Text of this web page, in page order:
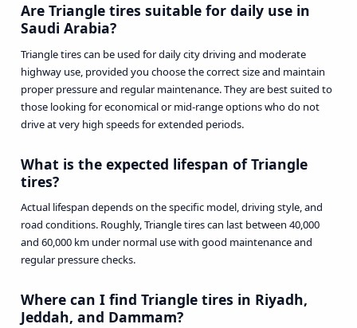
Are Triangle tires suitable for daily use in
Saudi Arabia?
Triangle tires can be used for daily city driving and moderate
highway use, provided you choose the correct size and maintain
proper pressure and regular maintenance. They are best suited to
those looking for economical or mid-range options who do not
drive at very high speeds for extended periods.
What is the expected lifespan of Triangle
tires?
Actual lifespan depends on the specific model, driving style, and
road conditions. Roughly, Triangle tires can last between 40,000
and 60,000 km under normal use with good maintenance and
regular pressure checks.
Where can I find Triangle tires in Riyadh,
Jeddah, and Dammam?